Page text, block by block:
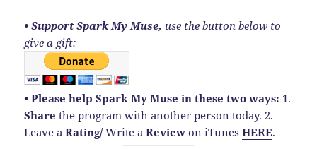
• Support Spark My Muse, use the button below to
give a gift:
• Please help Spark My Muse in these two ways: 1.
Share the program with another person today. 2.
Leave aRating/Write aReview on iTunesHERE.